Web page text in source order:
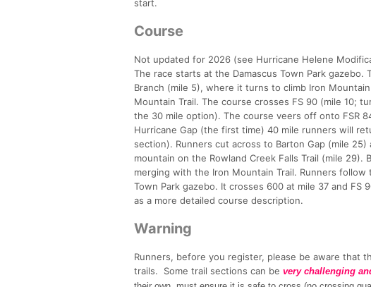
start.
Course
Not updated for 2026 (see Hurricane Helene
The race starts at the Damascus Town Park
Branch (mile 5), where it turns to climb Iron
Mountain Trail. The course crosses FS 90 (mile 10;
the 30 mile option). The course veers off onto FSR
Hurricane Gap (the first time) 40 mile runners will
section). Runners cut across to Barton Gap (mile
mountain on the Rowland Creek Falls Trail (mile
merging with the Iron Mountain Trail. Runners
Town Park gazebo. It crosses 600 at mile 37 and
as a more detailed course description.
Warning
Runners, before you register, please be aware that
trails. Some trail sections can be very challenging